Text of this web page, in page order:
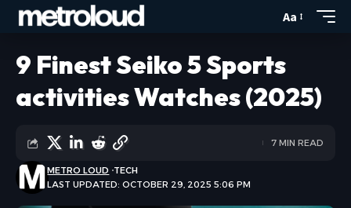
Aa
9 Finest Seiko 5 Sports
activities Watches (2025)
LAST UPDATED: OCTOBER 29, 2025 5:06 PM
METRO LOUD TECH
7 MIN READ